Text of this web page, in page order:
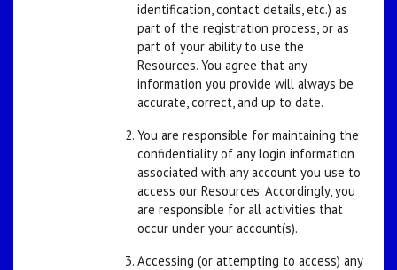
identification, contact details, etc.) as
part of the registration process, or as
part of your ability to use the
Resources. You agree that any
information you provide will always be
accurate, correct, and up to date.
You are responsible for maintaining the
confidentiality of any login information
associated with any account you use to
access our Resources. Accordingly, you
are responsible for all activities that
occur under your account(s).
Accessing (or attempting to access) any